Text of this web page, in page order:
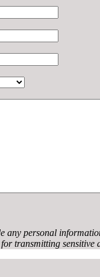
any personal
transmitting sensitive